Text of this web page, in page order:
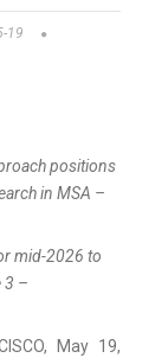
19
positions
in MSA –
mid-2026 to
3 –
May 19,